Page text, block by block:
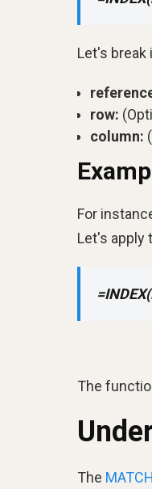
Let's break
row:
column:
For
Let's apply
The
The MATCH